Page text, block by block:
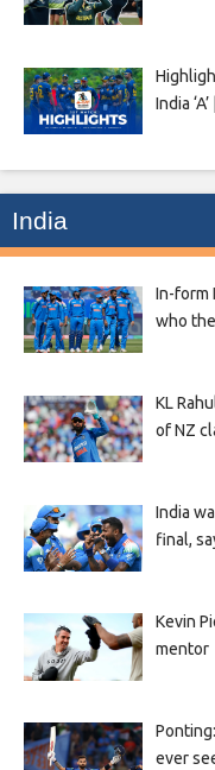
India
India
In-form
who
KL
of NZ
India
final,
Kevin
mentor
ever